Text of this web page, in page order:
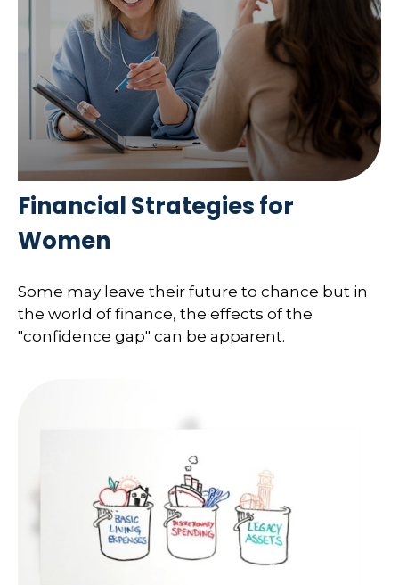
Financial Strategies for
Women
Some may leave their future to chance but in
the world of finance, the effects of the
"confidence gap" can be apparent.